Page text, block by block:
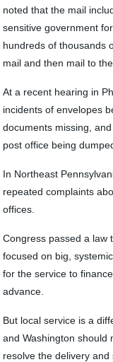
noted that the mail
sensitive government
hundreds of thousands
mail and then mail to
At a recent hearing in
incidents of envelopes
documents missing,
post office being
In Northeast
repeated complaints
offices.
Congress passed a law
focused on big,
for the service to
advance.
But local service is a
and Washington should
resolve the delivery and